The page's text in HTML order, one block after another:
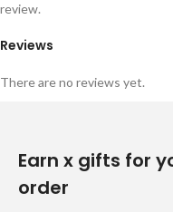
Reviews
There are no reviews yet.
review.
Earn x gifts for
order